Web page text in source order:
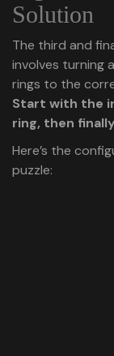
Solution
The third and
involves turning
rings to the
Start with the
ring, then
Here’s the
puzzle: